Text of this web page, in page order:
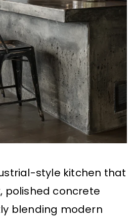
style kitchen that
polished concrete
blending modern